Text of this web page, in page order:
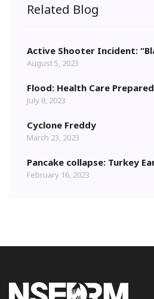
Related Blog
Active Shooter Incident:
August 5, 2023
Flood: Health Care
July 8, 2023
Cyclone Freddy
March 23, 2023
Pancake collapse: Turkey
February 16, 2023